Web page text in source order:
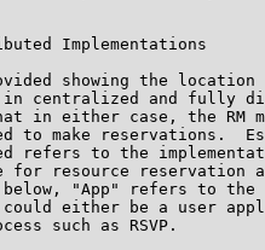
Implementations
showing the location
centralized and fully
in either case, the RM
to make reservations.
refers to the
for resource reservation
"App" refers to the
either be a user
such as RSVP.